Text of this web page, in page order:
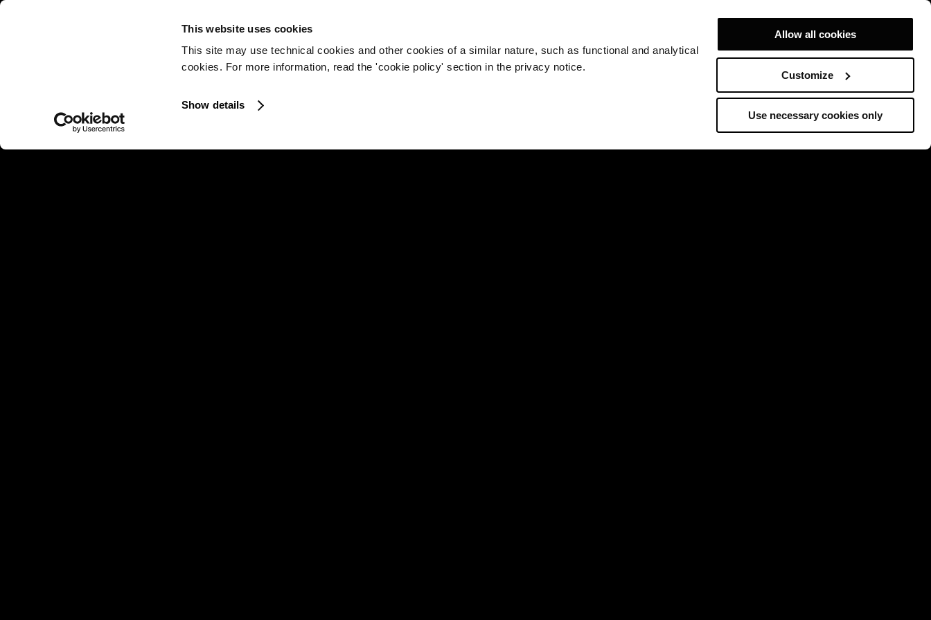
This website uses cookies
This site may use technical cookies and other cookies of a similar nature, such as functional and analytical
cookies. For more information, read the 'cookie policy' section in the privacy notice.
Show details
Allow all cookies
Customize
Use necessary cookies only